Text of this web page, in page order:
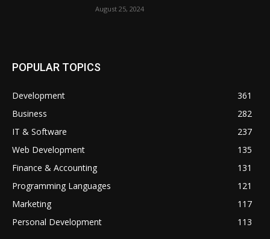
August 25, 2024
POPULAR TOPICS
Development
361
Business
282
IT & Software
237
Web Development
135
Finance & Accounting
131
Programming Languages
121
Marketing
117
Personal Development
113